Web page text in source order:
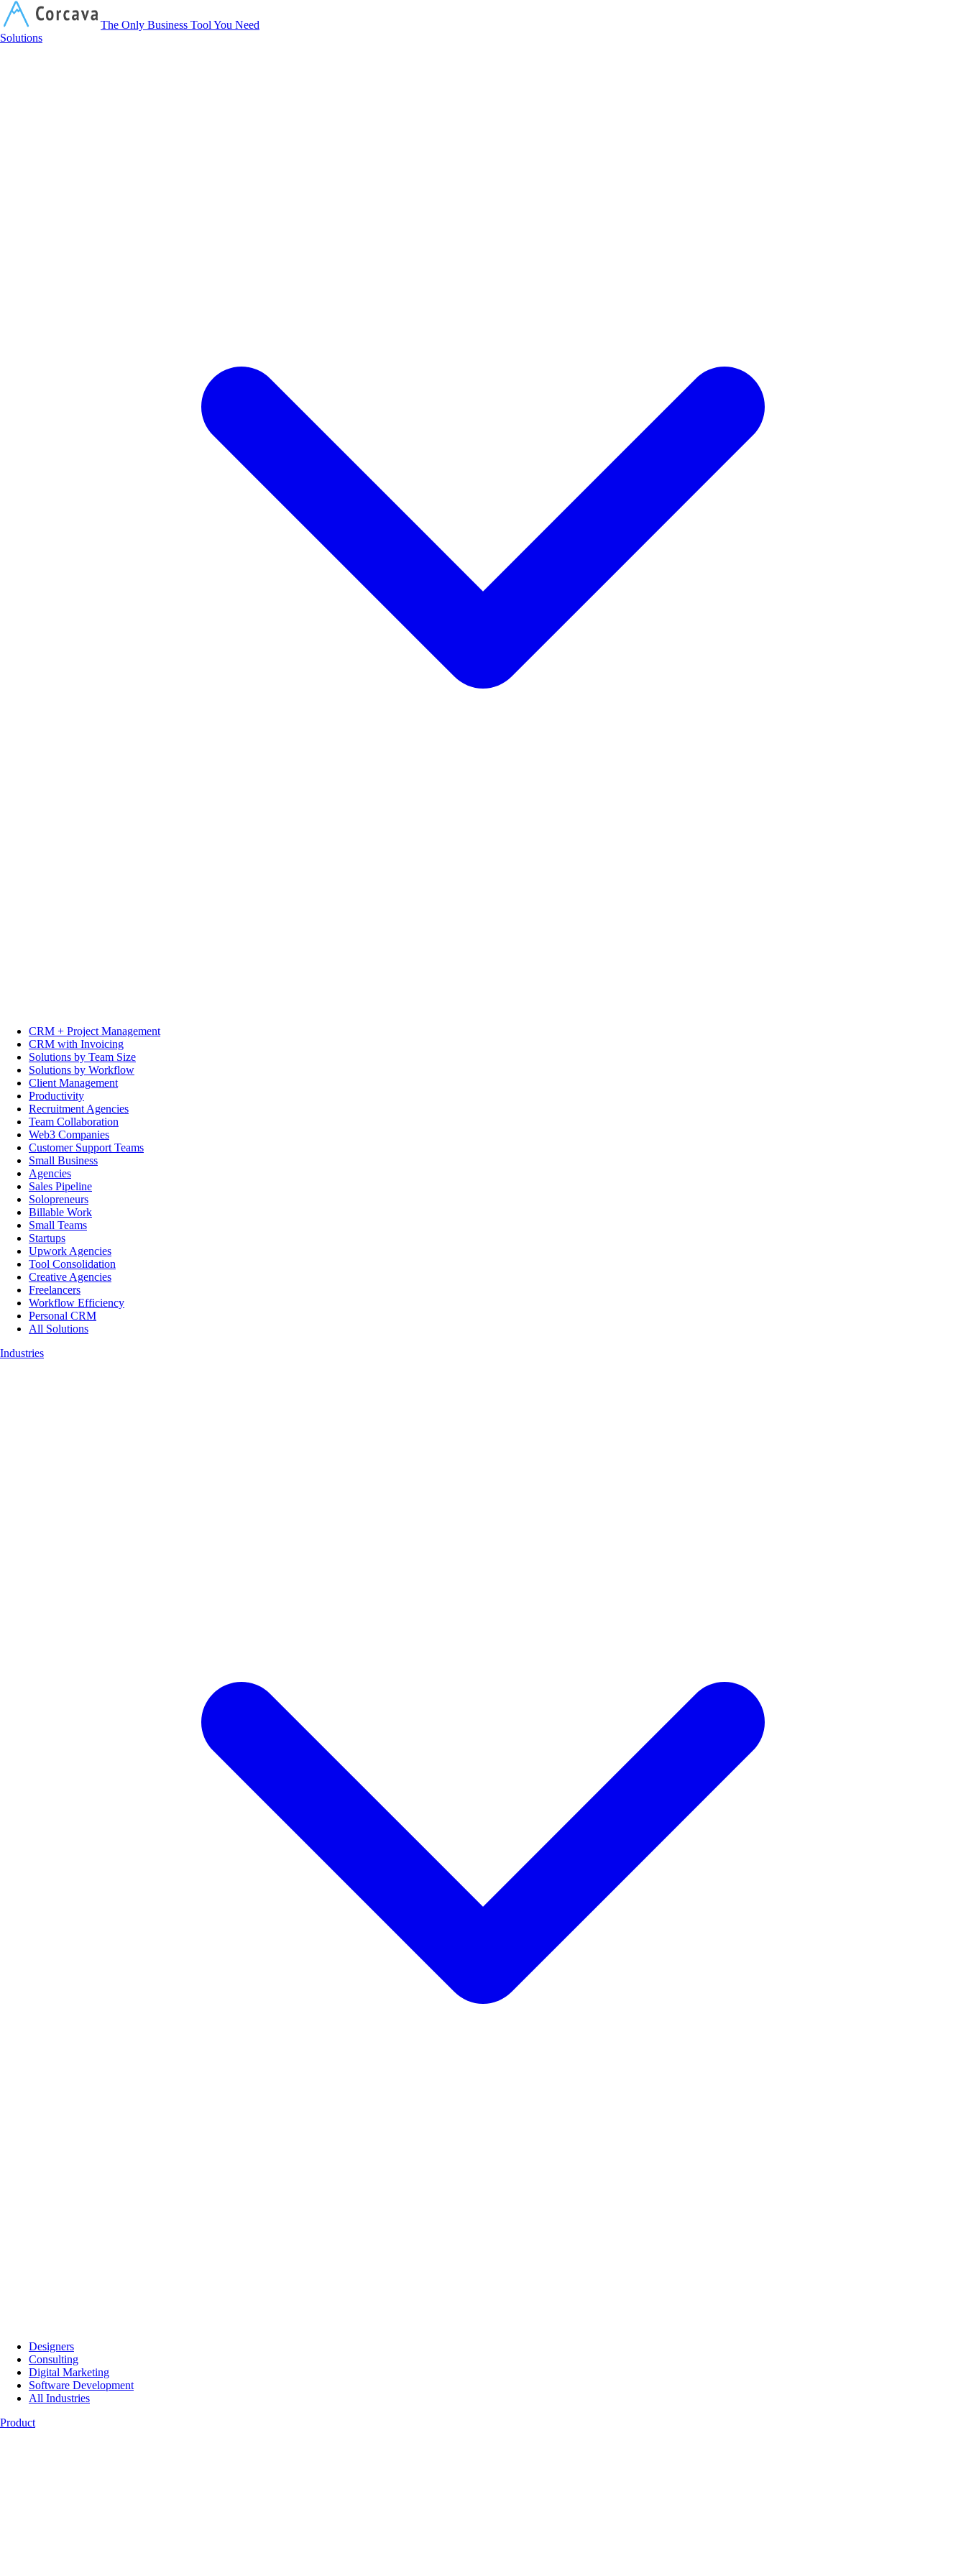
The Only Business Tool You Need
Solutions
CRM + Project Management
CRM with Invoicing
Solutions by Team Size
Solutions by Workflow
Client Management
Productivity
Recruitment Agencies
Team Collaboration
Web3 Companies
Customer Support Teams
Small Business
Agencies
Sales Pipeline
Solopreneurs
Billable Work
Small Teams
Startups
Upwork Agencies
Tool Consolidation
Creative Agencies
Freelancers
Workflow Efficiency
Personal CRM
All Solutions
Industries
Designers
Consulting
Digital Marketing
Software Development
All Industries
Product